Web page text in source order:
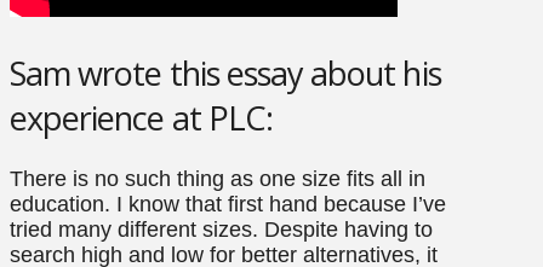
Sam wrote this essay about his
experience at PLC:
There is no such thing as one size fits all in
education. I know that first hand because I’ve
tried many different sizes. Despite having to
search high and low for better alternatives, it